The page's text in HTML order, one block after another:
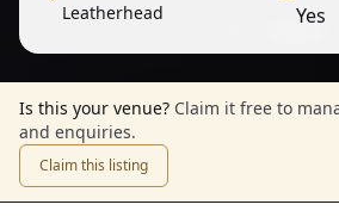
Leatherhead Yes
Is this your venue? Claim it free to
and enquiries.
Claim this listing